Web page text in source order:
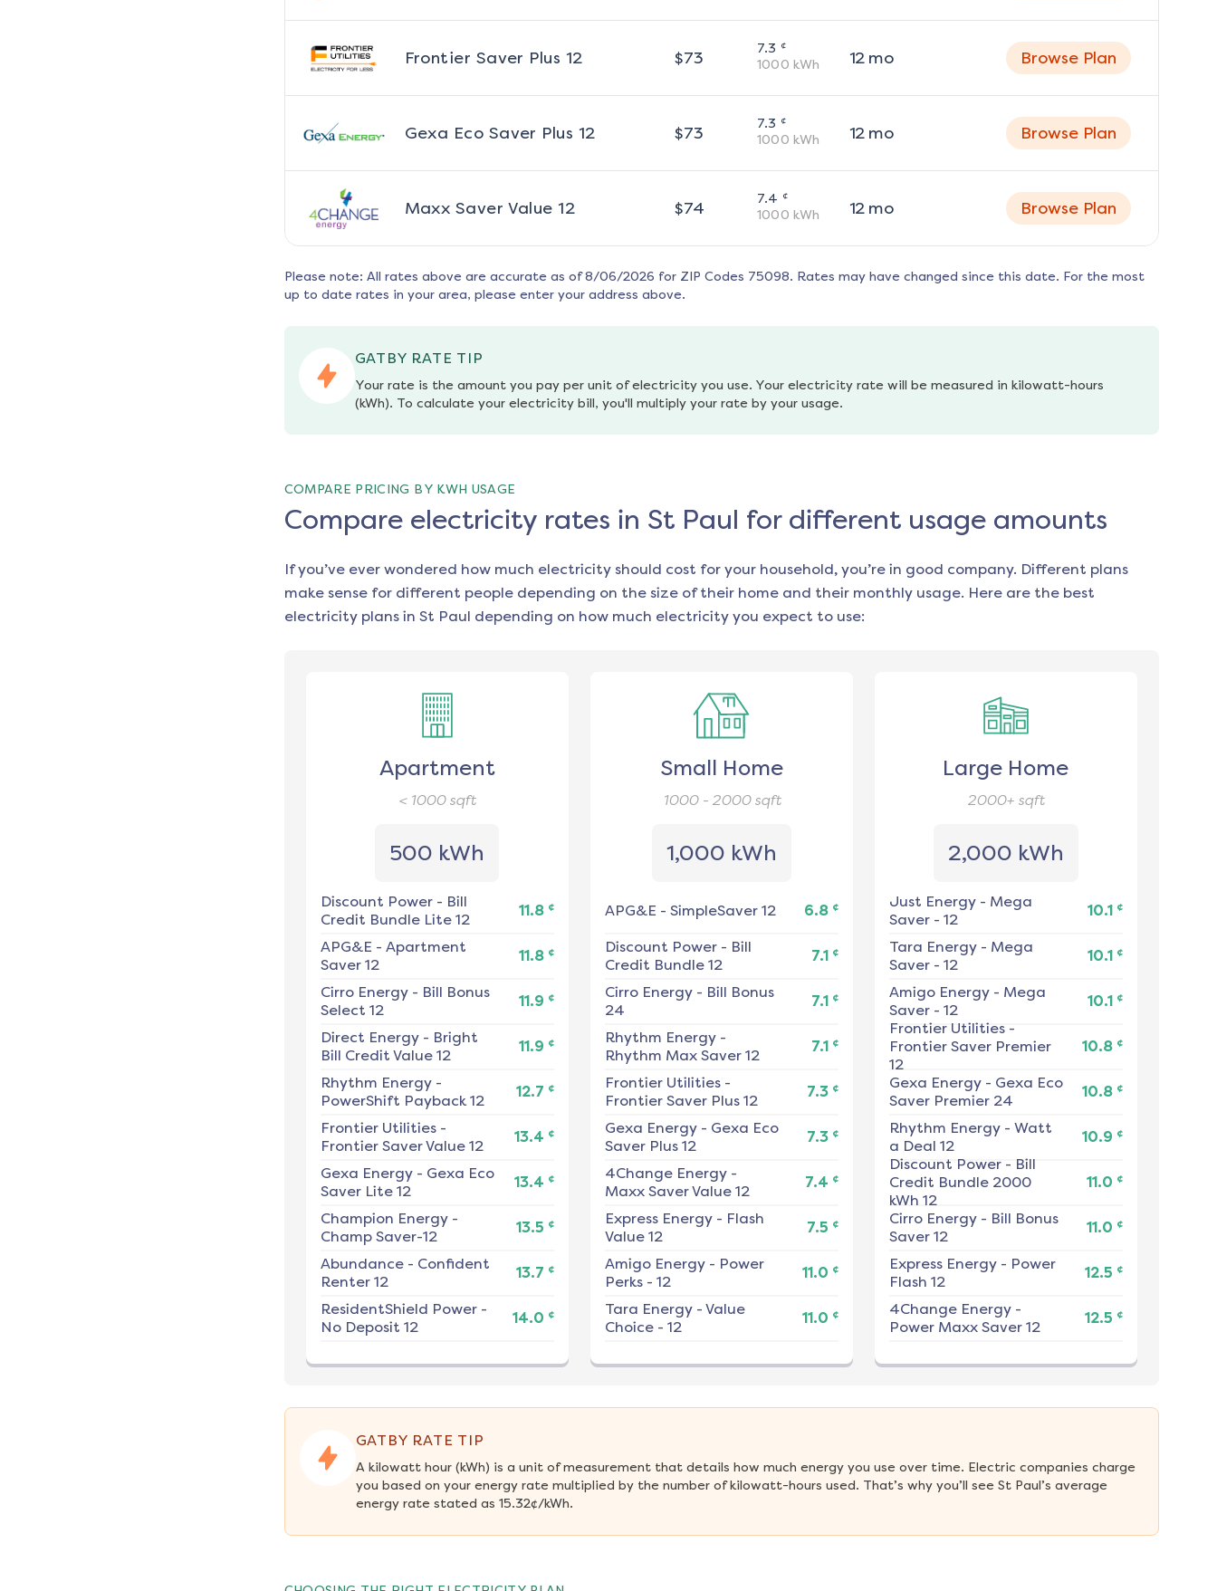
Frontier Saver Plus 12 $73 7.3 ¢
1000 kWh 12mo Browse Plan
Gexa Eco Saver Plus 12 $73 7.3 ¢
1000 kWh 12mo Browse Plan
Maxx Saver Value 12 $74 7.4 ¢
1000 kWh 12mo Browse Plan
Please note: All rates above are accurate as of 8/06/2026 for ZIP Codes 75098. Rates may have changed since this date. For the most
up to date rates in your area, please enter your address above.
GATBY RATE TIP
Your rate is the amount you pay per unit of electricity you use. Your electricity rate will be measured in kilowatt-hours
(kWh). To calculate your electricity bill, you'll multiply your rate by your usage.
COMPARE PRICING BY KWH USAGE
Compare electricity rates in St Paul for different usage amounts
If you’ve ever wondered how much electricity should cost for your household, you’re in good company. Different plans
make sense for different people depending on the size of their home and their monthly usage. Here are the best
electricity plans in St Paul depending on how much electricity you expect to use:
Apartment
< 1000sqft
500 kWh
Discount Power- Bill
Credit Bundle Lite 12
11.8 ¢
APG&E - Apartment
Saver 12
11.8 ¢
Cirro Energy- Bill Bonus
Select 12
11.9 ¢
Direct Energy- Bright
Bill Credit Value 12
11.9 ¢
Rhythm Energy-
PowerShift Payback 12
12.7 ¢
Frontier Utilities-
Frontier Saver Value 12
13.4 ¢
Gexa Energy- Gexa Eco
Saver Lite 12
13.4 ¢
Champion Energy-
Champ Saver-12
13.5 ¢
Abundance- Confident
Renter 12
13.7 ¢
ResidentShield Power-
No Deposit 12
14.0 ¢
Small Home
1000 - 2000sqft
1,000 kWh
APG&E - SimpleSaver 12 6.8 ¢
Discount Power- Bill
Credit Bundle 12
7.1 ¢
Cirro Energy- Bill Bonus
24
7.1 ¢
Rhythm Energy-
Rhythm Max Saver 12
7.1 ¢
Frontier Utilities-
Frontier Saver Plus 12
7.3 ¢
Gexa Energy- Gexa Eco
Saver Plus 12
7.3 ¢
4Change Energy-
Maxx Saver Value 12
7.4 ¢
Express Energy- Flash
Value 12
7.5 ¢
Amigo Energy- Power
Perks - 12
11.0 ¢
Tara Energy- Value
Choice - 12
11.0 ¢
Large Home
2000+ sqft
2,000 kWh
Just Energy- Mega
Saver - 12
10.1 ¢
Tara Energy- Mega
Saver - 12
10.1 ¢
Amigo Energy- Mega
Saver - 12
10.1 ¢
Frontier Utilities-
Frontier Saver Premier
12
10.8 ¢
Gexa Energy- Gexa Eco
Saver Premier 24
10.8 ¢
Rhythm Energy- Watt
a Deal 12
10.9 ¢
Discount Power- Bill
Credit Bundle 2000
kWh 12
11.0 ¢
Cirro Energy- Bill Bonus
Saver 12
11.0 ¢
Express Energy- Power
Flash 12
12.5 ¢
4Change Energy-
Power Maxx Saver 12
12.5 ¢
GATBY RATE TIP
A kilowatt hour (kWh) is a unit of measurement that details how much energy you use over time. Electric companies charge
you based on your energy rate multiplied by the number of kilowatt-hours used. That’s why you’ll see St Paul’s average
energy rate stated as 15.32¢/kWh.